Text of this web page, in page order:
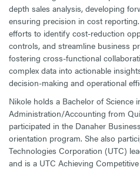
depth sales analysis, developing
ensuring precision in cost
efforts to identify cost-reduction
controls, and streamline business
fostering cross-functional
complex data into actionable
decision-making and operational
Nikole holds a Bachelor of Science
Administration/Accounting from
participated in the Danaher
orientation program. She also
Technologies Corporation (UTC)
and is a UTC Achieving